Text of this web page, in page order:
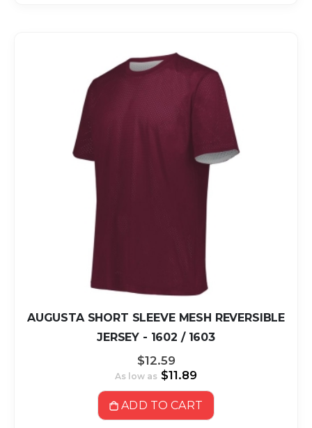
AUGUSTA SHORT SLEEVE MESH REVERSIBLE
JERSEY - 1602 / 1603
$12.59
As low as $11.89
ADD TO CART